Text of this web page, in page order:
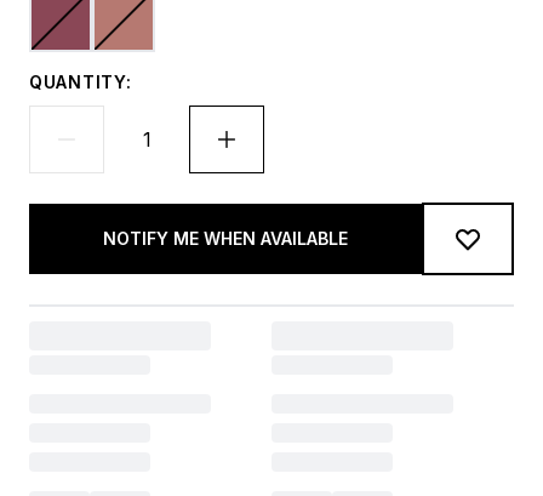
QUANTITY:
NOTIFY ME WHEN AVAILABLE